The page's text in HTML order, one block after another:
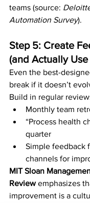
teams (source:
Automation Survey).
Step 5: Create
(and Actually Use
Even the best-
break if it doesn’t
Build in regular
Monthly team
“Process health
quarter
Simple feedback
channels for
MIT Sloan
Review emphasizes
improvement is a